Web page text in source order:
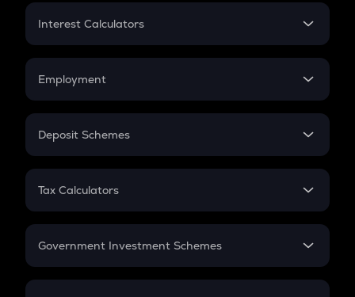
Credit Card EMI
Interest Calculators
Compound Interest
Employment
In-Hand Salary
PPF
Gratuity
Retirement
Deposit Schemes
FD
Tax Calculators
GST
Government Investment Schemes
Sukanya Samriddhu Yojana